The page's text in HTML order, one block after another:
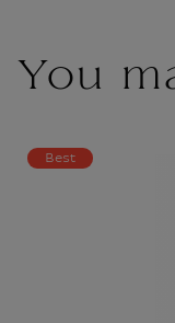
You
Best